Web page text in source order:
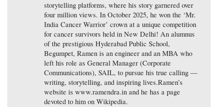
storytelling platforms, where his story garnered over
four million views. In October 2025, he won the ‘Mr.
India Cancer Warrior’ crown at a unique competition
for cancer survivors held in New Delhi! An alumnus
of the prestigious Hyderabad Public School,
Begumpet, Ramen is an engineer and an MBA who
left his role as General Manager (Corporate
Communications), SAIL, to pursue his true calling —
writing, storytelling, and inspiring lives.Ramen’s
website is www.ramendra.in and he has a page
devoted to him on Wikipedia.